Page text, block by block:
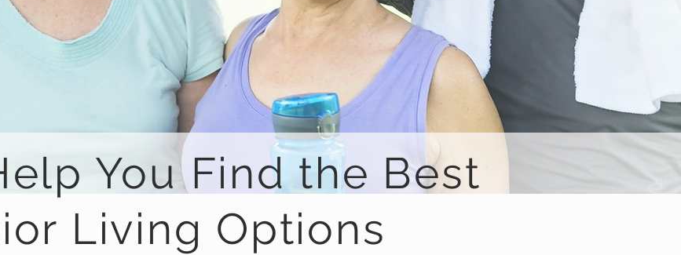
You Find the Best
Living Options